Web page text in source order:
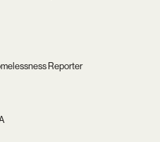
Reporter